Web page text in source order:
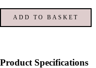
ADD TO BASKET
Product Specifications